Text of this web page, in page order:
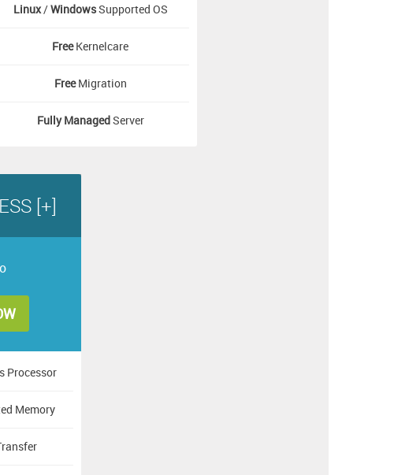
Linux/WindowsSupported OS
FreeKernelcare
FreeMigration
Fully ManagedServer
[+]
Processor
Memory